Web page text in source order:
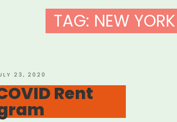
TAG: NEW YORK
23, 2020
Rent